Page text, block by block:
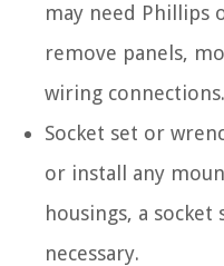
may need Phillips
remove panels,
wiring connections.
Socket set or
or install any
housings, a
necessary.